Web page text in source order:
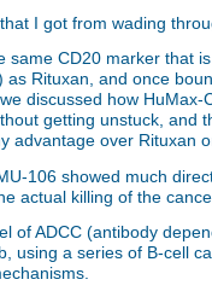
I got from wading
same CD20 marker that
as Rituxan, and once
discussed how
getting unstuck,
advantage over Rituxan
106 showed much
actual killing of the
of ADCC (antibody
using a series of B-cell